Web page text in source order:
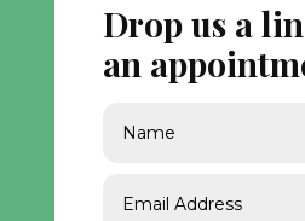
Drop us a
an